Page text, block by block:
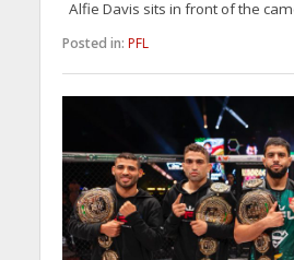
Alfie Davis sits in front of the
Posted in: PFL